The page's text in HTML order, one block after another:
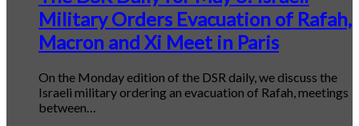
Military Orders Evacuation of Rafah,
Macron and Xi Meet in Paris
On the Monday edition of the DSR daily, we discuss the
Israeli military ordering an evacuation of Rafah, meetings
between…